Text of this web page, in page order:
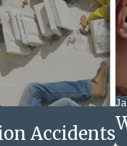
Accidents